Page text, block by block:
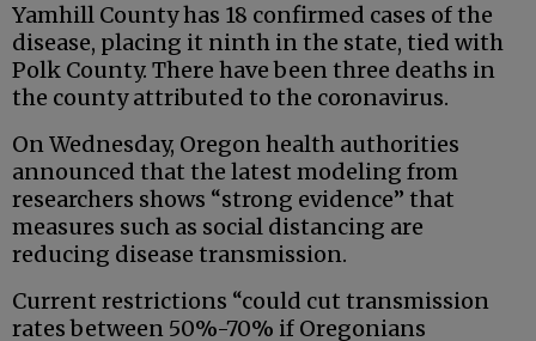
Yamhill County has 18 confirmed cases of the
disease, placing it ninth in the state, tied with
Polk County. There have been three deaths in
the county attributed to the coronavirus.
On Wednesday, Oregon health authorities
announced that the latest modeling from
researchers shows “strong evidence” that
measures such as social distancing are
reducing disease transmission.
Current restrictions “could cut transmission
rates between 50%-70% if Oregonians